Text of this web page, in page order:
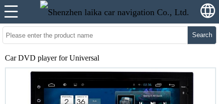
Search
Car DVD player for Universal